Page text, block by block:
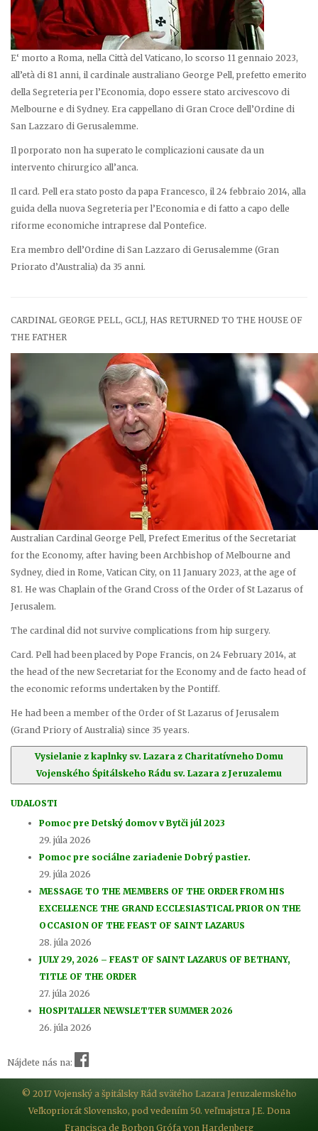
E‘ morto a Roma, nella Città del Vaticano, lo scorso 11 gennaio 2023,
all’età di 81 anni, il cardinale australiano George Pell, prefetto emerito
della Segreteria per l’Economia, dopo essere stato arcivescovo di
Melbourne e di Sydney. Era cappellano di Gran Croce dell’Ordine di
San Lazzaro di Gerusalemme.
Il porporato non ha superato le complicazioni causate da un
intervento chirurgico all’anca.
Il card. Pell era stato posto da papa Francesco, il 24 febbraio 2014, alla
guida della nuova Segreteria per l’Economia e di fatto a capo delle
riforme economiche intraprese dal Pontefice.
Era membro dell’Ordine di San Lazzaro di Gerusalemme (Gran
Priorato d’Australia) da 35 anni.
CARDINAL GEORGE PELL, GCLJ, HAS RETURNED TO THE HOUSE OF
THE FATHER
Australian Cardinal George Pell, Prefect Emeritus of the Secretariat
for the Economy, after having been Archbishop of Melbourne and
Sydney, died in Rome, Vatican City, on 11 January 2023, at the age of
81. He was Chaplain of the Grand Cross of the Order of St Lazarus of
Jerusalem.
The cardinal did not survive complications from hip surgery.
Card. Pell had been placed by Pope Francis, on 24 February 2014, at
the head of the new Secretariat for the Economy and de facto head of
the economic reforms undertaken by the Pontiff.
He had been a member of the Order of St Lazarus of Jerusalem
(Grand Priory of Australia) since 35 years.
Vysielanie z kaplnky sv. Lazara z Charitatívneho Domu
Vojenského Śpitálskeho Rádu sv. Lazara z Jeruzalemu
UDALOSTI
Pomoc pre Detský domov v Bytči júl 2023
29. júla 2026
Pomoc pre sociálne zariadenie Dobrý pastier.
29. júla 2026
MESSAGE TO THE MEMBERS OF THE ORDER FROM HIS
EXCELLENCE THE GRAND ECCLESIASTICAL PRIOR ON THE
OCCASION OF THE FEAST OF SAINT LAZARUS
28. júla 2026
JULY 29, 2026 – FEAST OF SAINT LAZARUS OF BETHANY,
TITLE OF THE ORDER
27. júla 2026
HOSPITALLER NEWSLETTER SUMMER 2026
26. júla 2026
Nájdete nás na:
© 2017 Vojenský a špitálsky Rád svätého Lazara Jeruzalemského
Veľkopriorát Slovensko, pod vedením 50. veľmajstra J.E. Dona
Francisca de Borbon Grófa von Hardenberg